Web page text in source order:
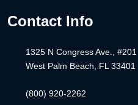
Contact Info
1325 N Congress Ave., #201
West Palm Beach, FL 33401
(800) 920-2262